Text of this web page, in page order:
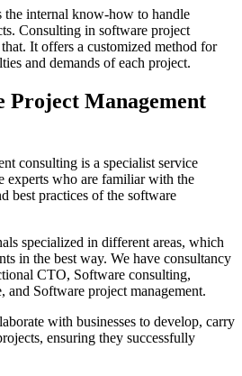
the internal know-how to handle
Consulting in software project
It offers a customized method for
and demands of each project.
Project Management
consulting is a specialist service
experts who are familiar with the
best practices of the software
specialized in different areas, which
in the best way. We have consultancy
CTO, Software consulting,
and Software project management.
with businesses to develop, carry
ensuring they successfully